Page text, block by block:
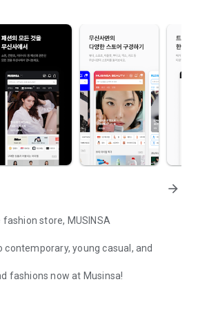
arrow_forward
fashion store, MUSINSA
contemporary, young casual, and
fashions now at Musinsa!